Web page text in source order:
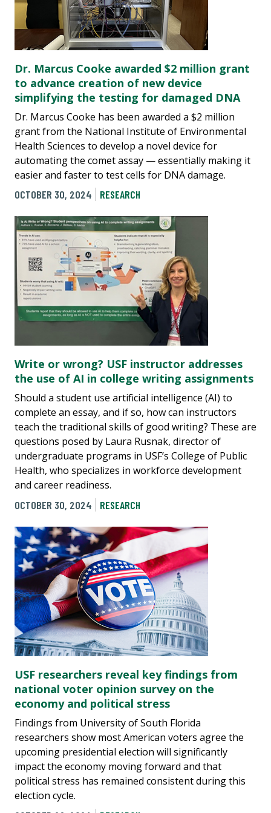
Dr. Marcus Cooke awarded $2 million grant
to advance creation of new device
simplifying the testing for damaged DNA
Dr. Marcus Cooke has been awarded a $2 million
grant from the National Institute of Environmental
Health Sciences to develop a novel device for
automating the comet assay — essentially making it
easier and faster to test cells for DNA damage.
OCTOBER 30, 2024
RESEARCH
Write or wrong? USF instructor addresses
the use of AI in college writing assignments
Should a student use artificial intelligence (AI) to
complete an essay, and if so, how can instructors
teach the traditional skills of good writing? These are
questions posed by Laura Rusnak, director of
undergraduate programs in USF’s College of Public
Health, who specializes in workforce development
and career readiness.
OCTOBER 30, 2024
RESEARCH
USF researchers reveal key findings from
national voter opinion survey on the
economy and political stress
Findings from University of South Florida
researchers show most American voters agree the
upcoming presidential election will significantly
impact the economy moving forward and that
political stress has remained consistent during this
election cycle.